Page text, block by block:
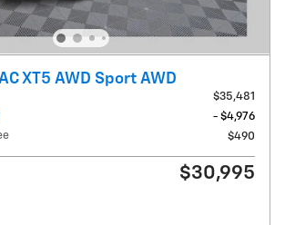
XT5 AWD Sport AWD
$35,481
- $4,976
$490
$30,995